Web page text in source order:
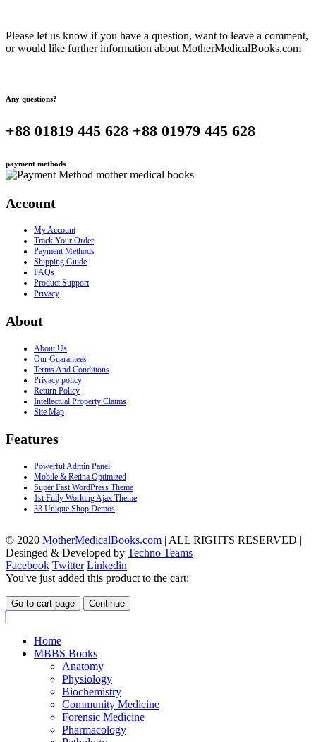
Please let us know if you have a question, want to leave a comment,
or would like further information about MotherMedicalBooks.com
Any questions?
+88 01819 445 628 +88 01979 445 628
payment methods
Account
My Account
Track Your Order
Payment Methods
Shipping Guide
FAQs
Product Support
Privacy
About
About Us
Our Guarantees
Terms And Conditions
Privacy policy
Return Policy
Intellectual Property Claims
Site Map
Features
Powerful Admin Panel
Mobile & Retina Optimized
Super Fast WordPress Theme
1st Fully Working Ajax Theme
33 Unique Shop Demos
© 2020 MotherMedicalBooks.com | ALL RIGHTS RESERVED |
Desinged & Developed by Techno Teams
Facebook Twitter Linkedin
You've just added this product to the cart:
Go to cart page Continue
Home
MBBS Books
Anatomy
Physiology
Biochemistry
Community Medicine
Forensic Medicine
Pharmacology